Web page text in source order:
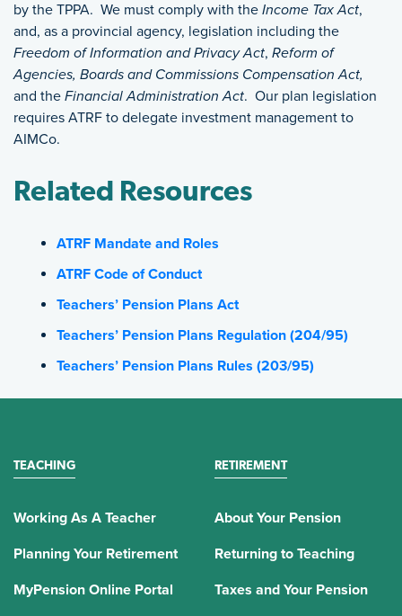
by the TPPA. We must comply with the Income Tax Act,
and, as a provincial agency, legislation including the
Freedom of Information and Privacy Act, Reform of
Agencies, Boards and Commissions Compensation Act,
and the Financial Administration Act. Our plan legislation
requires ATRF to delegate investment management to
AIMCo.
Related Resources
ATRF Mandate and Roles
ATRF Code of Conduct
Teachers’ Pension Plans Act
Teachers’ Pension Plans Regulation (204/95)
Teachers’ Pension Plans Rules (203/95)
TEACHING
Working As A Teacher
Planning Your Retirement
MyPension Online Portal
RETIREMENT
About Your Pension
Returning to Teaching
Taxes and Your Pension